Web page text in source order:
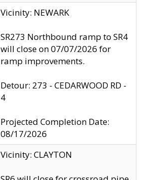
Vicinity: NEWARK
SR273 Northbound ramp to SR4
will close on 07/07/2026 for
ramp improvements.
Detour: 273 - CEDARWOOD RD -
4
Projected Completion Date:
08/17/2026
Vicinity: CLAYTON